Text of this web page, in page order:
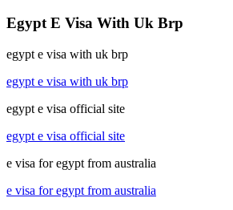
Egypt E Visa With Uk Brp
egypt e visa with uk brp
egypt e visa with uk brp
egypt e visa official site
egypt e visa official site
e visa for egypt from australia
e visa for egypt from australia